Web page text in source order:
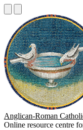
Anglican-Roman
Online resource centre